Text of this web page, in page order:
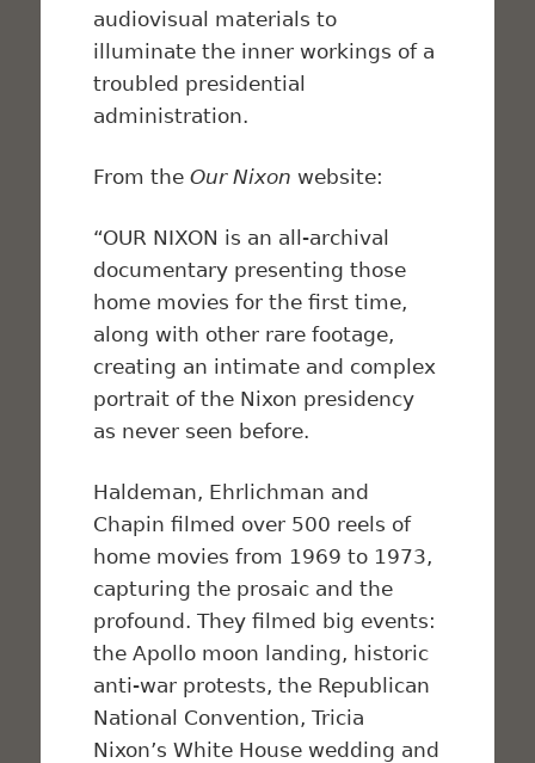
audiovisual materials to
illuminate the inner workings of a
troubled presidential
administration.
From theOur Nixon website:
“OUR NIXON is an all-archival
documentary presenting those
home movies for the first time,
along with other rare footage,
creating an intimate and complex
portrait of the Nixon presidency
as never seen before.
Haldeman, Ehrlichman and
Chapin filmed over 500 reels of
home movies from 1969 to 1973,
capturing the prosaic and the
profound. They filmed big events:
the Apollo moon landing, historic
anti-war protests, the Republican
National Convention, Tricia
Nixon’s White House wedding and